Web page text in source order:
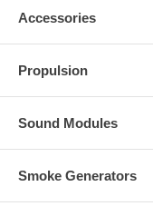
Accessories
Propulsion
Sound Modules
Smoke Generators